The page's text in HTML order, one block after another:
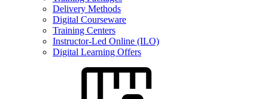
Delivery Methods
Digital Courseware
Training Centers
Instructor-Led Online (ILO)
Digital Learning Offers